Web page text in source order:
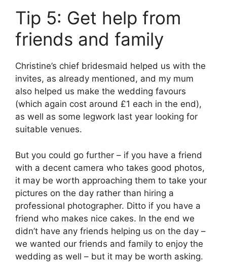
Tip 5: Get help from
friends and family
Christine’s chief bridesmaid helped us with the
invites, as already mentioned, and my mum
also helped us make the wedding favours
(which again cost around £1 each in the end),
as well as some legwork last year looking for
suitable venues.
But you could go further – if you have a friend
with a decent camera who takes good photos,
it may be worth approaching them to take your
pictures on the day rather than hiring a
professional photographer. Ditto if you have a
friend who makes nice cakes. In the end we
didn’t have any friends helping us on the day –
we wanted our friends and family to enjoy the
wedding as well – but it may be worth asking.